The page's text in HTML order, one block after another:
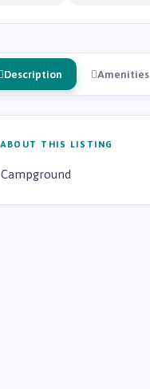
Description Amenities
ABOUT THIS LISTING
Campground